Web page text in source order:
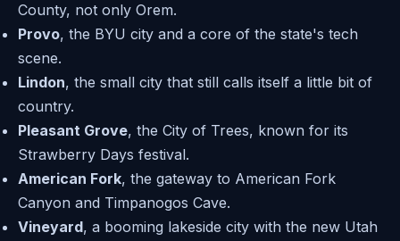
County, not only Orem.
Provo, the BYU city and a core of the state's tech
scene.
Lindon, the small city that still calls itself a little bit of
country.
Pleasant Grove, the City of Trees, known for its
Strawberry Days festival.
American Fork, the gateway to American Fork
Canyon and Timpanogos Cave.
Vineyard, a booming lakeside city with the new Utah